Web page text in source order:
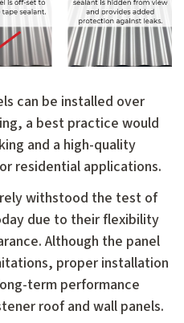
can be installed over
a best practice would
and a high-quality
residential applications.
withstood the test of
due to their flexibility
Although the panel
proper installation
term performance
roof and wall panels.